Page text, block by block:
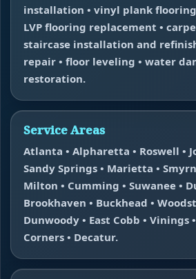
installation • vinyl plank
LVP flooring replacement •
staircase installation and
repair • floor leveling • water
restoration.
Service Areas
Atlanta • Alpharetta • Roswell •
Sandy Springs • Marietta •
Milton • Cumming • Suwanee •
Brookhaven • Buckhead •
Dunwoody • East Cobb • Vinings
Corners • Decatur.